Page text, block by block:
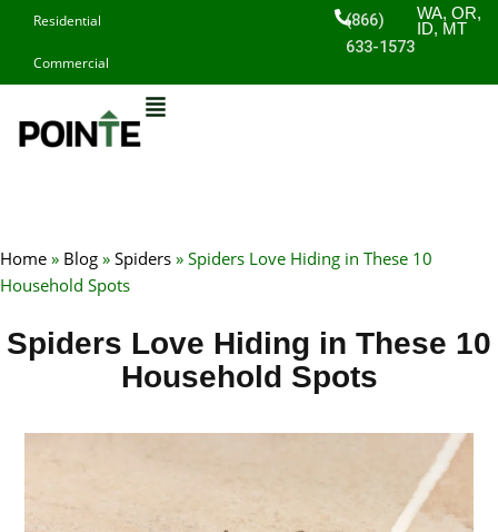
content
Residential
Commercial
(866)
633-1573
WA, OR,
ID, MT
Home » Blog » Spiders » Spiders Love Hiding in These 10
Household Spots
Spiders Love Hiding in These 10
Household Spots